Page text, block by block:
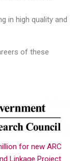
in high quality and
of these
for new ARC
Linkage Project